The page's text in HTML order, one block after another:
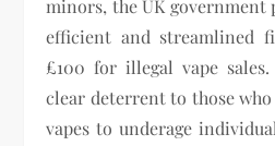
minors, the UK government
efficient and streamlined
£100 for illegal vape
clear deterrent to those
vapes to underage